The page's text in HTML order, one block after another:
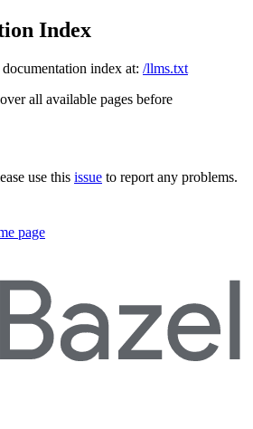
Index
index at: /llms.txt
all available pages before
use this issue to report any problems.
page